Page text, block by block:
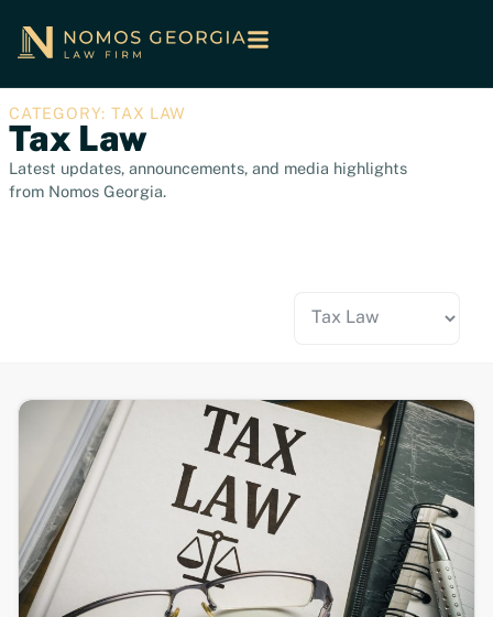
CATEGORY: TAX LAW
Tax Law
Latest updates, announcements, and media highlights
from Nomos Georgia.